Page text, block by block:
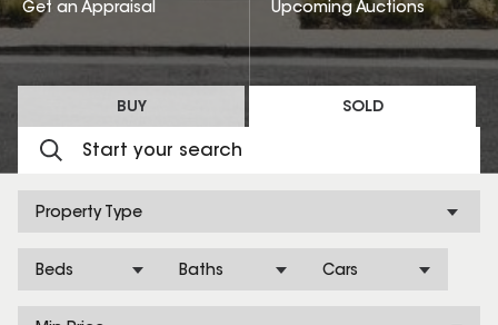
BUY SOLD
Property Type
Beds Baths Cars
Get an Appraisal Upcoming Auctions